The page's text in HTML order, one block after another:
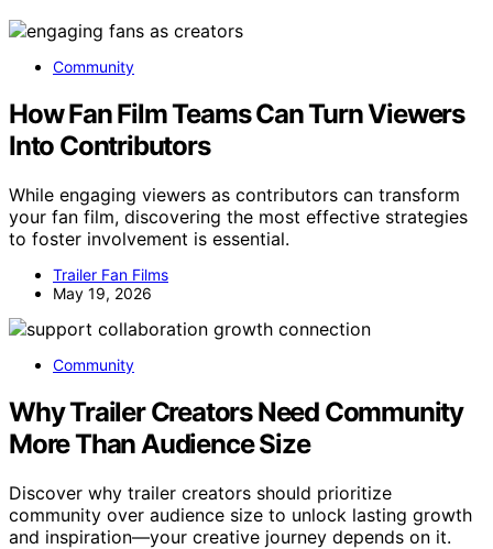
Community
How Fan Film Teams Can Turn Viewers
Into Contributors
While engaging viewers as contributors can transform
your fan film, discovering the most effective strategies
to foster involvement is essential.
Trailer Fan Films
May 19, 2026
Community
Why Trailer Creators Need Community
More Than Audience Size
Discover why trailer creators should prioritize
community over audience size to unlock lasting growth
and inspiration—your creative journey depends on it.